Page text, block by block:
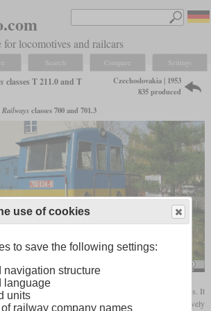
for locomotives and railcars
Search Compare Settings
classes T 211.0 and T
classes 700 and 701.3
Czechoslovakia | 1953
835 produced
the T 211.0 for light shunting service and works railways. It
a frame length of almost seven meters and a comparatively
use of cookies
to save the following settings:
navigation structure
language
units
railway company names